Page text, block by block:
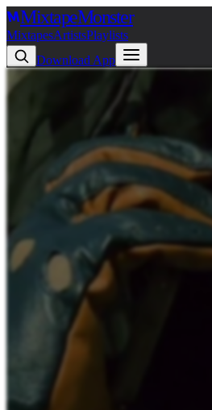
MixtapeMonster
MixtapesArtistsPlaylists
Download App